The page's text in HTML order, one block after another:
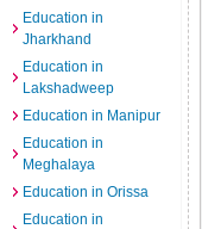
Education in
Jharkhand
Education in
Lakshadweep
Education in Manipur
Education in
Meghalaya
Education in Orissa
Education in